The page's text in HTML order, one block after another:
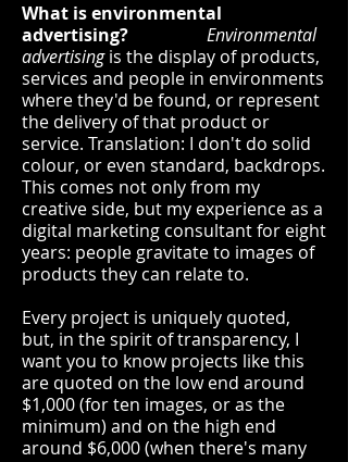
What is environmental
advertising? Environmental
advertisingis the display of products,
services and people in environments
where they'd be found, or represent
the delivery of that product or
service. Translation: I don't do solid
colour, or even standard, backdrops.
This comes not only from my
creative side, but my experience as a
digital marketing consultant for eight
years: people gravitate to images of
products they can relate to.
Every project is uniquely quoted,
but, in the spirit of transparency, I
want you to know projects like this
are quoted on the low end around
$1,000 (for ten images, or as the
minimum) and on the high end
around $6,000 (when there's many